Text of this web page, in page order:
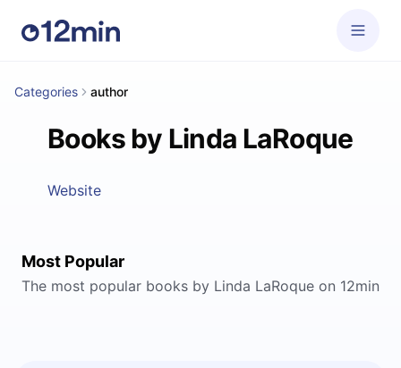
Categories author
Books by Linda LaRoque
Website
Most Popular
The most popular books by Linda LaRoque on 12min